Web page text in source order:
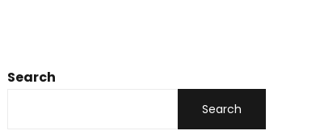
Search
Search